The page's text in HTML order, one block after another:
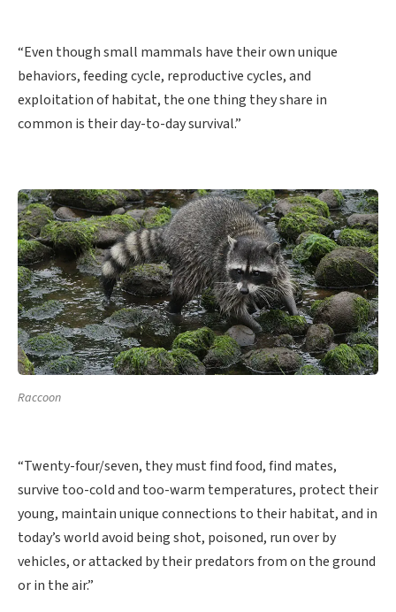
“Even though small mammals have their own unique
behaviors, feeding cycle, reproductive cycles, and
exploitation of habitat, the one thing they share in
common is their day-to-day survival.”
Raccoon
“Twenty-four/seven, they must find food, find mates,
survive too-cold and too-warm temperatures, protect their
young, maintain unique connections to their habitat, and in
today’s world avoid being shot, poisoned, run over by
vehicles, or attacked by their predators from on the ground
or in the air.”